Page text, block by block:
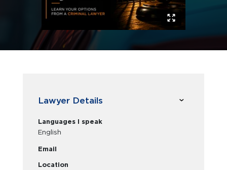
Lawyer Details
Languages I speak
English
Email
Location